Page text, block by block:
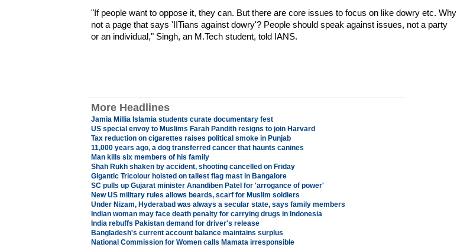
"If people want to oppose it, they can. But there are core issues to focus on like dowry etc. Why
not a page that says 'IITians against dowry'? People should speak against issues, not a party
or an individual," Singh, an M.Tech student, told IANS.
More Headlines
Jamia Millia Islamia students curate documentary fest
US special envoy to Muslims Farah Pandith resigns to join Harvard
Tax reduction on cigarettes raises political smoke in Punjab
11,000 years ago, a dog transferred cancer that haunts canines
Man kills six members of his family
Shah Rukh shaken by accident, shooting cancelled on Friday
Gigantic Tricolour hoisted on tallest flag mast in Bangalore
SC pulls up Gujarat minister Anandiben Patel for 'arrogance of power'
New US military rules allows beards, scarf for Muslim soldiers
Under Nizam, Hyderabad was always a secular state, says family members
Indian woman may face death penalty for carrying drugs in Indonesia
India rebuffs Pakistan demand for driver's release
Bangladesh's current account balance maintains surplus
National Commission for Women calls Mamata irresponsible